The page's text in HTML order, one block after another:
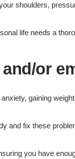
shoulders,
life needs a
or
gaining
and fix these
you have